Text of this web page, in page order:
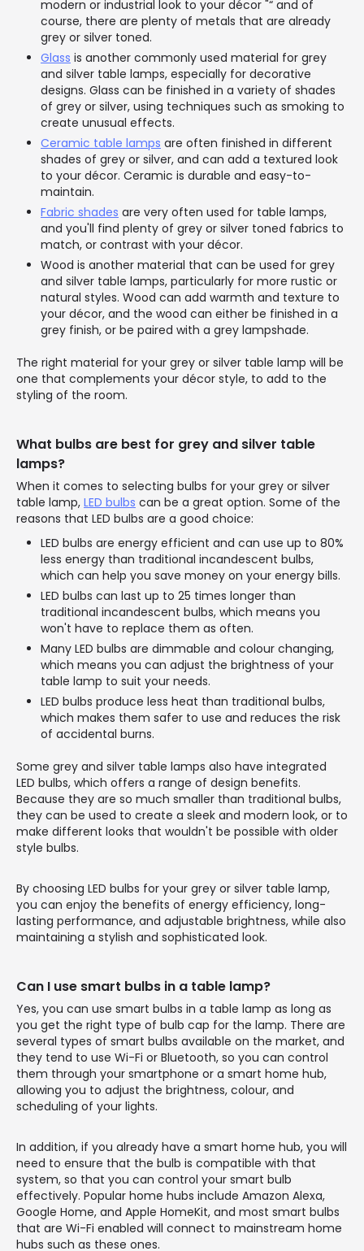
modern or industrial look to your décor "“ and of
course, there are plenty of metals that are already
grey or silver toned.
Glass is another commonly used material for grey
and silver table lamps, especially for decorative
designs. Glass can be finished in a variety of shades
of grey or silver, using techniques such as smoking to
create unusual effects.
Ceramic table lamps are often finished in different
shades of grey or silver, and can add a textured look
to your décor. Ceramic is durable and easy-to-
maintain.
Fabric shades are very often used for table lamps,
and you'll find plenty of grey or silver toned fabrics to
match, or contrast with your décor.
Wood is another material that can be used for grey
and silver table lamps, particularly for more rustic or
natural styles. Wood can add warmth and texture to
your décor, and the wood can either be finished in a
grey finish, or be paired with a grey lampshade.
The right material for your grey or silver table lamp will be
one that complements your décor style, to add to the
styling of the room.
What bulbs are best for grey and silver table
lamps?
When it comes to selecting bulbs for your grey or silver
table lamp, LED bulbs can be a great option. Some of the
reasons that LED bulbs are a good choice:
LED bulbs are energy efficient and can use up to 80%
less energy than traditional incandescent bulbs,
which can help you save money on your energy bills.
LED bulbs can last up to 25 times longer than
traditional incandescent bulbs, which means you
won't have to replace them as often.
Many LED bulbs are dimmable and colour changing,
which means you can adjust the brightness of your
table lamp to suit your needs.
LED bulbs produce less heat than traditional bulbs,
which makes them safer to use and reduces the risk
of accidental burns.
Some grey and silver table lamps also have integrated
LED bulbs, which offers a range of design benefits.
Because they are so much smaller than traditional bulbs,
they can be used to create a sleek and modern look, or to
make different looks that wouldn't be possible with older
style bulbs.
By choosing LED bulbs for your grey or silver table lamp,
you can enjoy the benefits of energy efficiency, long-
lasting performance, and adjustable brightness, while also
maintaining a stylish and sophisticated look.
Can I use smart bulbs in a table lamp?
Yes, you can use smart bulbs in a table lamp as long as
you get the right type of bulb cap for the lamp. There are
several types of smart bulbs available on the market, and
they tend to use Wi-Fi or Bluetooth, so you can control
them through your smartphone or a smart home hub,
allowing you to adjust the brightness, colour, and
scheduling of your lights.
In addition, if you already have a smart home hub, you will
need to ensure that the bulb is compatible with that
system, so that you can control your smart bulb
effectively. Popular home hubs include Amazon Alexa,
Google Home, and Apple HomeKit, and most smart bulbs
that are Wi-Fi enabled will connect to mainstream home
hubs such as these ones.